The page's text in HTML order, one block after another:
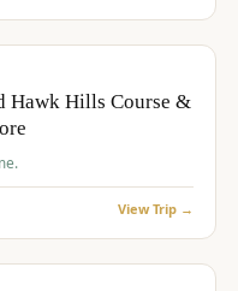
Hawk Hills Course &
View Trip →